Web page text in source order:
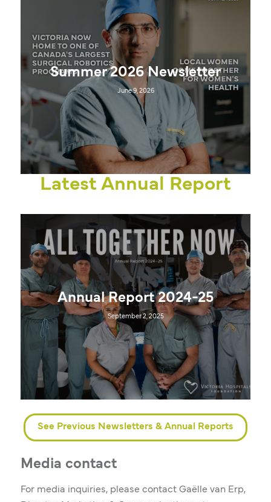
Summer 2026 Newsletter
June 9, 2026
Latest Annual Report
Annual Report 2024-25
September 2, 2025
See Previous Newsletters & Annual Reports
Media contact
For media inquiries, please contact Gaëlle van Erp,